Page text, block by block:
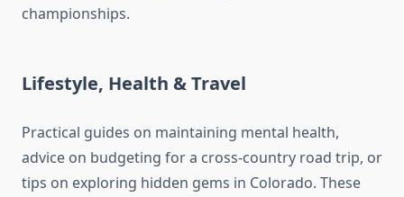
championships.
Lifestyle, Health & Travel
Practical guides on maintaining mental health,
advice on budgeting for a cross-country road trip, or
tips on exploring hidden gems in Colorado. These